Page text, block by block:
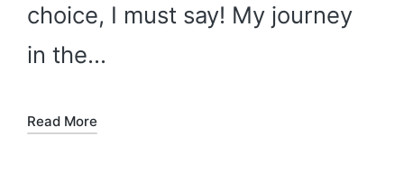
choice, I must say! My journey
in the…
Read More